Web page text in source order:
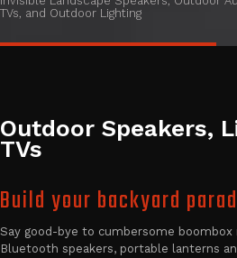
TVs, and Outdoor Lighting
Outdoor Speakers,
TVs
Build your backyard
Say good-bye to cumbersome boombox
Bluetooth speakers, portable lanterns